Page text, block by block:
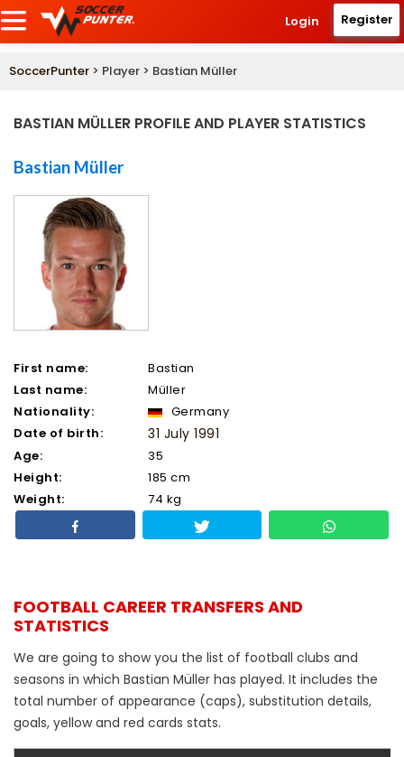
Login Register
SoccerPunter > Player > Bastian Müller
BASTIAN MÜLLER PROFILE AND PLAYER STATISTICS
Bastian Müller
First name:
Bastian
Last name:
Müller
Nationality:
Germany
Date of birth:
31 July 1991
Age:
35
Height:
185 cm
Weight:
74 kg
FOOTBALL CAREER TRANSFERS AND
STATISTICS
We are going to show you the list of football clubs and
seasons in which Bastian Müller has played. It includes the
total number of appearance (caps), substitution details,
goals, yellow and red cards stats.